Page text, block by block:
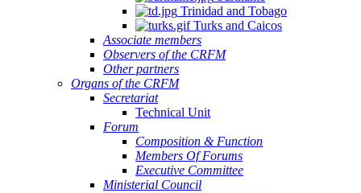
Trinidad and Tobago
Turks and Caicos
Associate members
Observers of the CRFM
Other partners
Organs of the CRFM
Secretariat
Technical Unit
Forum
Composition & Function
Members Of Forums
Executive Committee
Ministerial Council